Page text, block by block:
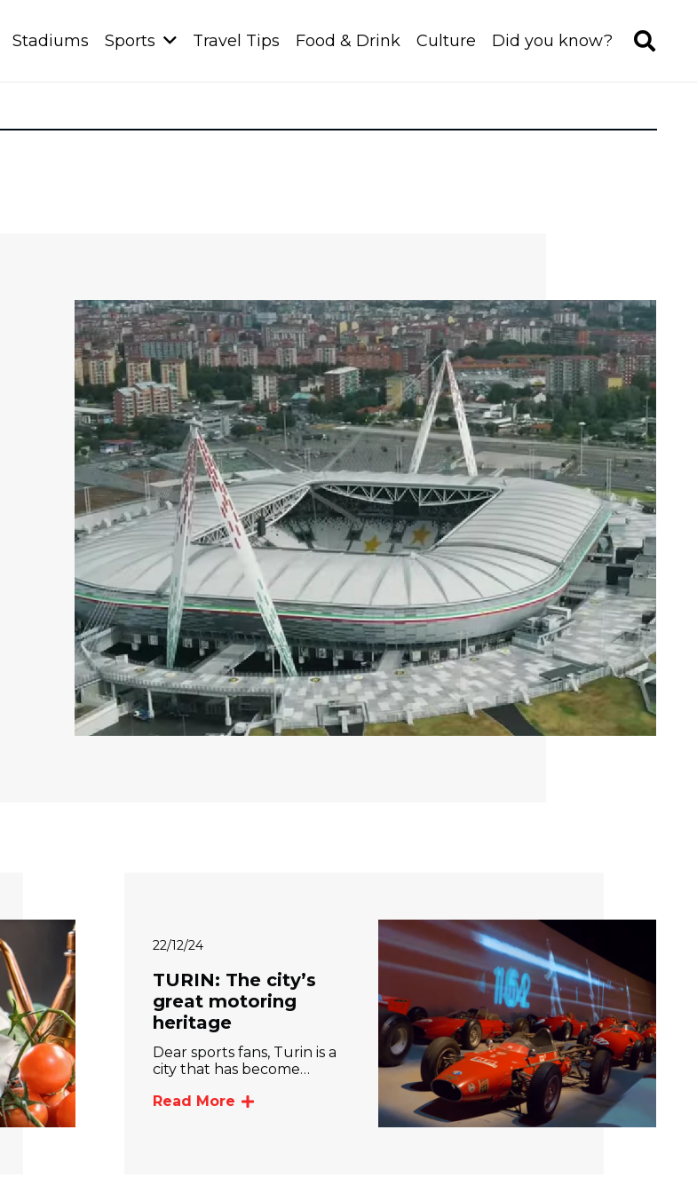
Stadiums Sports Travel Tips Food & Drink Culture Did you know?
22/12/24
TURIN: The city’s
great motoring
heritage
Dear sports fans, Turin is a
city that has become…
Read More